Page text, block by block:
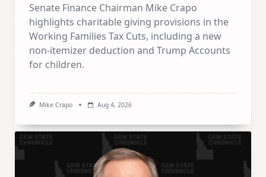
Senate Finance Chairman Mike Crapo
highlights charitable giving provisions in the
Working Families Tax Cuts, including a new
non-itemizer deduction and Trump Accounts
for children.
Mike Crapo Aug 4, 2026